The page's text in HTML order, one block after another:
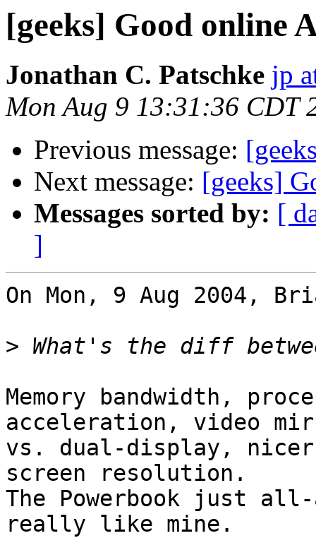
[geeks] Good online
Jonathan C. Patschke jp
Mon Aug 9 13:31:36 CDT
Previous message:
Next message: [geeks]
Messages sorted by: [
]
On Mon, 9 Aug 2004,
>
Memory bandwidth,
acceleration, video
vs. dual-display, nicer
screen resolution.
The Powerbook just
really like mine.